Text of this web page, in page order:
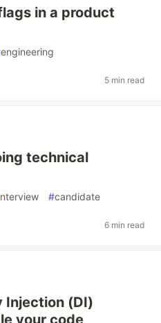
in a product
engineering
5 min read
technical
#candidate
6 min read
Injection (DI)
your code